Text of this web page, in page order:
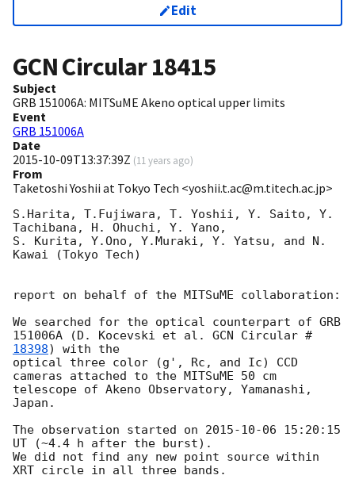
Edit
GCN Circular18415
Subject
GRB 151006A: MITSuME Akeno optical upper limits
Event
GRB 151006A
Date
2015-10-09T13:37:39Z (11 years ago)
From
Taketoshi Yoshii at Tokyo Tech <yoshii.t.ac@m.titech.ac.jp>
S.Harita, T.Fujiwara, T. Yoshii, Y. Saito, Y.
Tachibana, H. Ohuchi, Y. Yano,
S. Kurita, Y.Ono, Y.Muraki, Y. Yatsu, and N.
Kawai (Tokyo Tech)
report on behalf of the MITSuME collaboration:
We searched for the optical counterpart of GRB
151006A (D. Kocevski et al. GCN Circular #
18398) with the
optical three color (g', Rc, and Ic) CCD
cameras attached to the MITSuME 50 cm
telescope of Akeno Observatory, Yamanashi,
Japan.
The observation started on 2015-10-06 15:20:15
UT (~4.4 h after the burst).
We did not find any new point source within
XRT circle in all three bands.